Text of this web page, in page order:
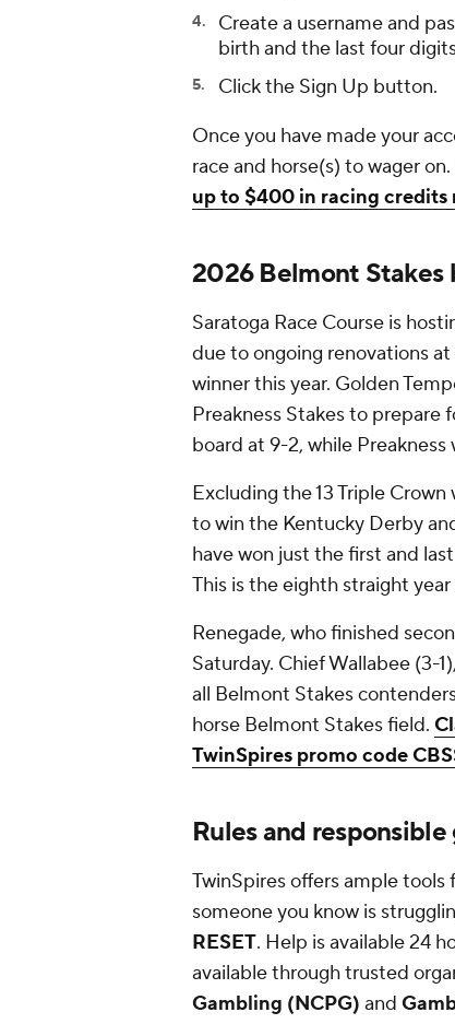
Create a username and
birth and the last four
Click the Sign Up button.
Once you have made your
race and horse(s) to wager on.
up to $400 in racing credits
2026 Belmont
Saratoga Race Course is
due to ongoing renovations
winner this year. Golden
Preakness Stakes to prepare
board at 9-2, while
Excluding the 13 Triple
to win the Kentucky Derby
have won just the first and
This is the eighth straight
Renegade, who finished
Saturday. Chief Wallabee (3-
all Belmont Stakes
horse Belmont Stakes field.
TwinSpires promo code
Rules and responsible
TwinSpires offers ample
someone you know is
RESET. Help is available 24
available through trusted
Gambling (NCPG) and